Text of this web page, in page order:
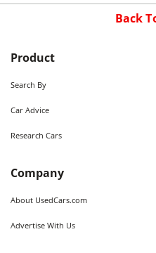
Back
Product
Search By
Car Advice
Research Cars
Company
About UsedCars.com
Advertise With Us